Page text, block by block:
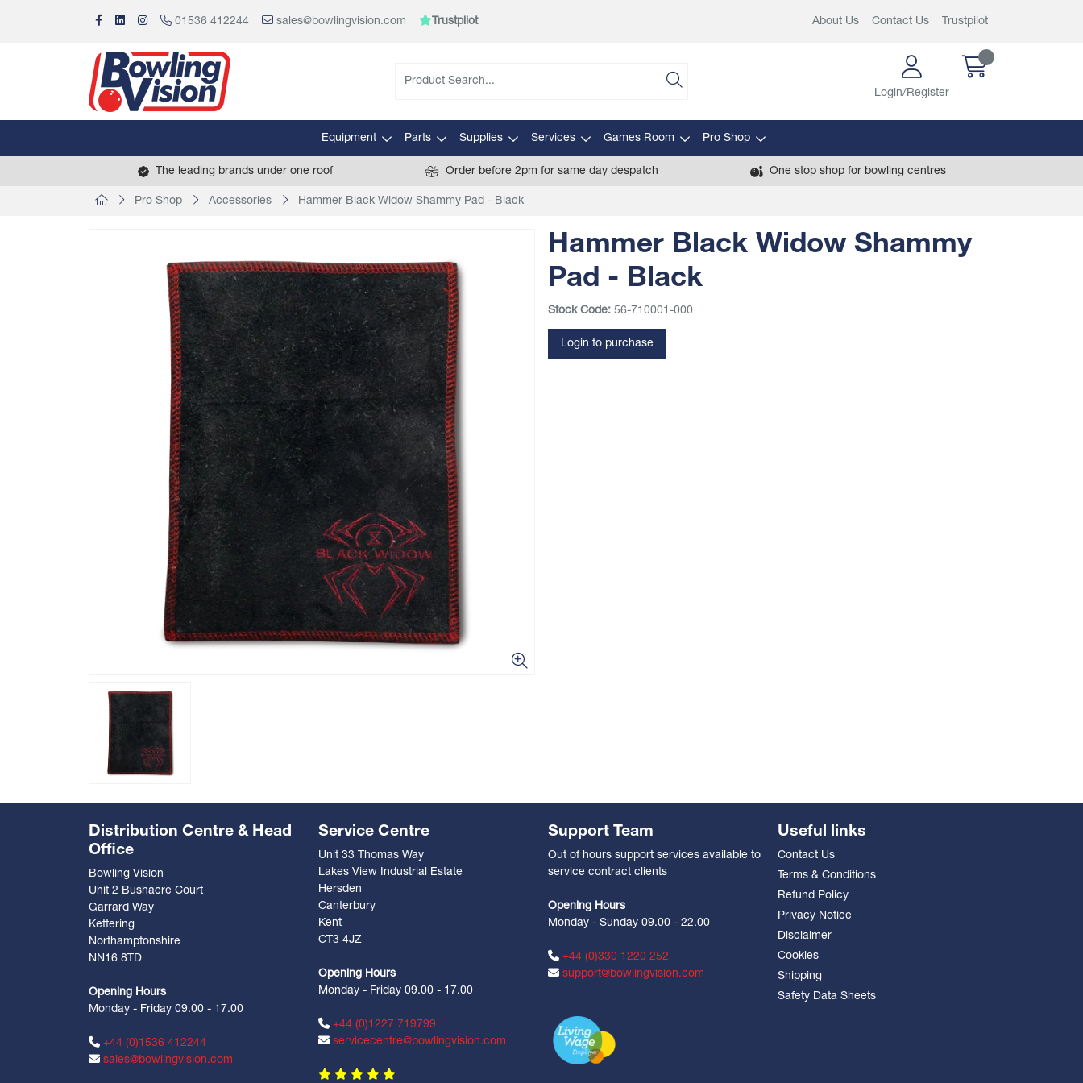
01536 412244 sales@bowlingvision.com Trustpilot About Us Contact Us Trustpilot
Login/Register
Equipment Parts Supplies Services Games Room Pro Shop
The leading brands under one roof Order before 2pm for same day despatch One stop shop for bowling centres
Pro Shop Accessories Hammer Black Widow Shammy Pad - Black
Hammer Black Widow Shammy
Pad - Black
Stock Code: 56-710001-000
Login to purchase
Distribution Centre & Head
Office
Bowling Vision
Unit 2 Bushacre Court
Garrard Way
Kettering
Northamptonshire
NN16 8TD
Opening Hours
Monday - Friday 09.00 - 17.00
+44 (0)1536 412244
sales@bowlingvision.com
Service Centre
Unit 33 Thomas Way
Lakes View Industrial Estate
Hersden
Canterbury
Kent
CT3 4JZ
Opening Hours
Monday - Friday 09.00 - 17.00
+44 (0)1227 719799
servicecentre@bowlingvision.com
Support Team
Out of hours support services available to
service contract clients
Opening Hours
Monday - Sunday 09.00 - 22.00
+44 (0)330 1220 252
support@bowlingvision.com
Useful links
Contact Us
Terms & Conditions
Refund Policy
Privacy Notice
Disclaimer
Cookies
Shipping
Safety Data Sheets